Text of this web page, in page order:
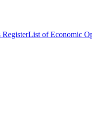
RegisterList of Economic